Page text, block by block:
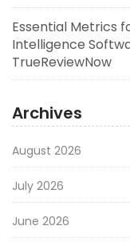
Essential Metrics
Intelligence
TrueReviewNow
Archives
August 2026
July 2026
June 2026